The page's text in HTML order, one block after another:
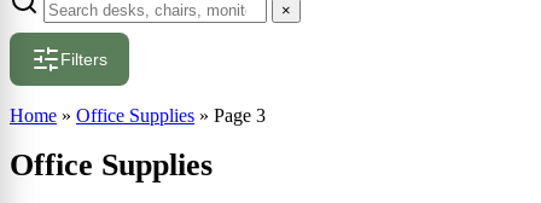
×
Filters
Home » Office Supplies » Page 3
Office Supplies